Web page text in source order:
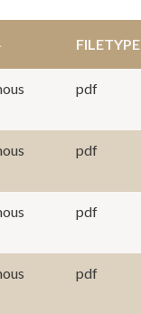
FILETYPE
pdf
pdf
pdf
pdf